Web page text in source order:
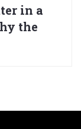
in a
the